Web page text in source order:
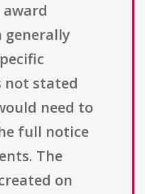
generally
stated
need to
full notice
The
on